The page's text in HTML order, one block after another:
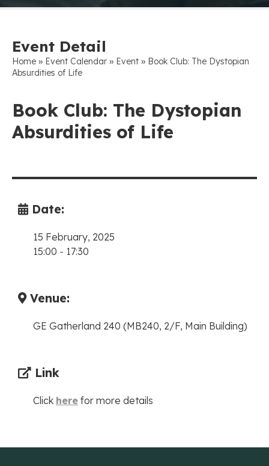
Event Detail
Home » Event Calendar » Event » Book Club: The Dystopian
Absurdities of Life
Book Club: The Dystopian
Absurdities of Life
Date:
15 February, 2025
15:00 - 17:30
Venue:
GE Gatherland 240 (MB240, 2/F, Main Building)
Link
Click here for more details